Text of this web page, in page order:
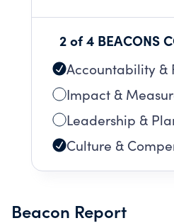
2 of 4 BEACONS
Accountability &
Impact &
Leadership &
Culture &
Beacon Report